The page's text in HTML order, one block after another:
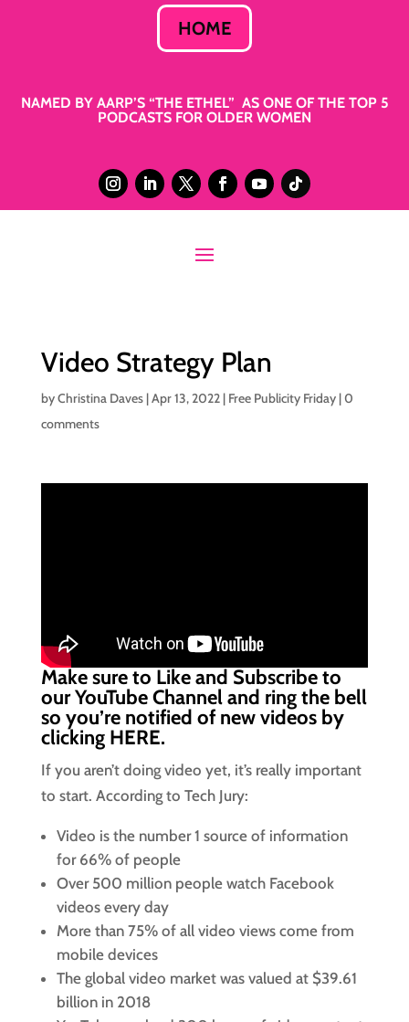
HOME
NAMED BY AARP’S “THE ETHEL” AS ONE OF THE TOP 5
PODCASTS FOR OLDER WOMEN
Video Strategy Plan
byChristina Daves|Apr 13, 2022| Free Publicity Friday|0
comments
Make sure to Like and Subscribe to
our YouTube Channel and ring the bell
so you’re notified of new videos by
clicking HERE.
If you aren’t doing video yet, it’s really important
to start. According to Tech Jury:
Video is the number 1 source of information
for 66% of people
Over 500 million people watch Facebook
videos every day
More than 75% of all video views come from
mobile devices
The global video market was valued at $39.61
billion in 2018